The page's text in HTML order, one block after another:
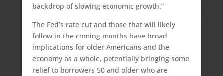
backdrop of slowing economic growth.”
The Fed’s rate cut and those that will likely
follow in the coming months have broad
implications for older Americans and the
economy as a whole, potentially bringing some
relief to borrowers 50 and older who are